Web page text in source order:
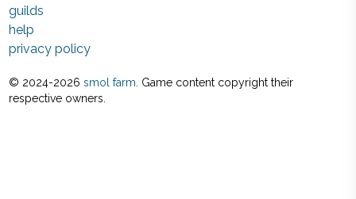
guilds
help
privacy policy
© 2024-2026 smol farm . Game content copyright their
respective owners.